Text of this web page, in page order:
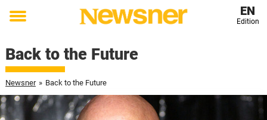
Toggle
EN
Edition
Back to the Future
Newsner » Back to the Future